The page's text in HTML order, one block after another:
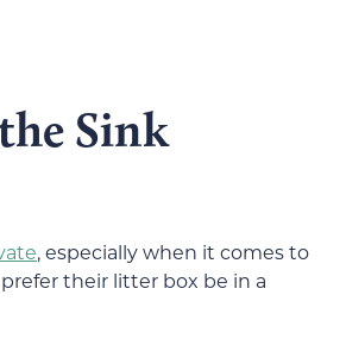
Sink
, especially when it comes to
their litter box be in a